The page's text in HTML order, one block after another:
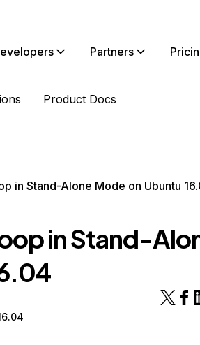
Partners
Product Docs
in Stand-Alone Mode on Ubuntu
in Stand-